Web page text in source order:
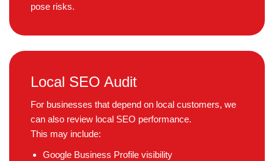
pose risks.
Local SEO Audit
For businesses that depend on local customers, we
can also review local SEO performance.
This may include:
Google Business Profile visibility